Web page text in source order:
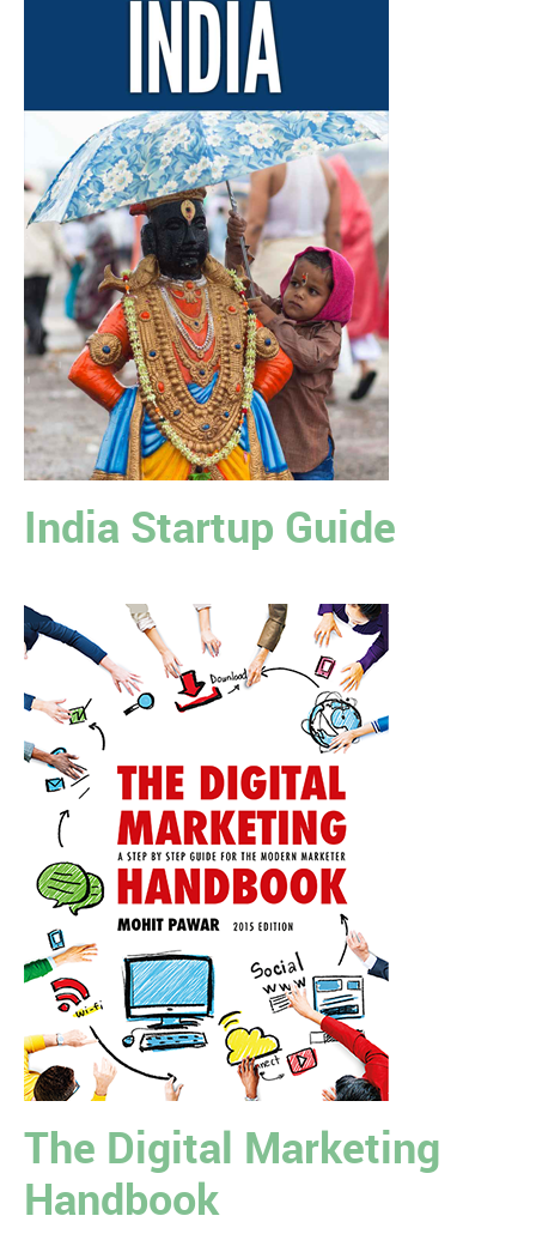
India Startup Guide
The Digital Marketing
Handbook